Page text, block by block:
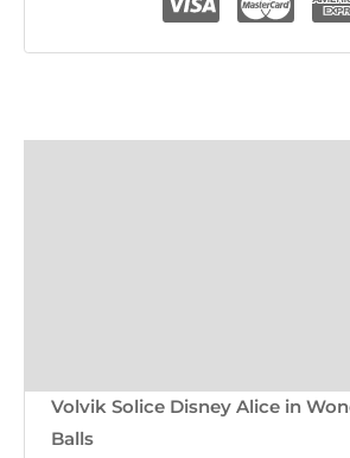
Volvik Solice Disney Alice in
Balls